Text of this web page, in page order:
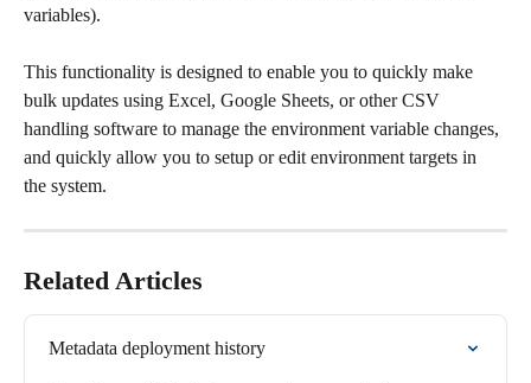
variables).
This functionality is designed to enable you to quickly make
bulk updates using Excel, Google Sheets, or other CSV
handling software to manage the environment variable changes,
and quickly allow you to setup or edit environment targets in
the system.
Related Articles
Metadata deployment history